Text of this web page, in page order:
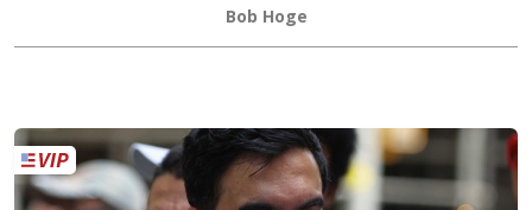
Bob Hoge